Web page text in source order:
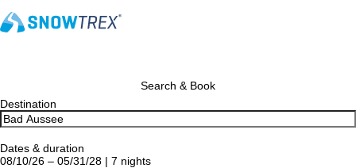
Search & Book
Destination
Dates & duration
08/10/26 – 05/31/28 | 7 nights